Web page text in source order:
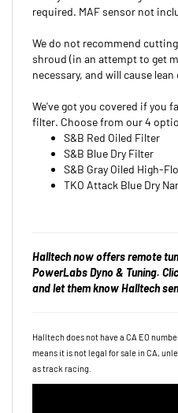
shroud (in an attempt to get
necessary, and will cause
filter. Choose from our 4
S&B Red Oiled Filter
S&B Blue Dry Filter
S&B Gray Oiled High-
TKO Attack Blue Dry
PowerLabs Dyno & Tuning.
and let them know Halltech
means it is not legal for sale in CA,
as track racing.